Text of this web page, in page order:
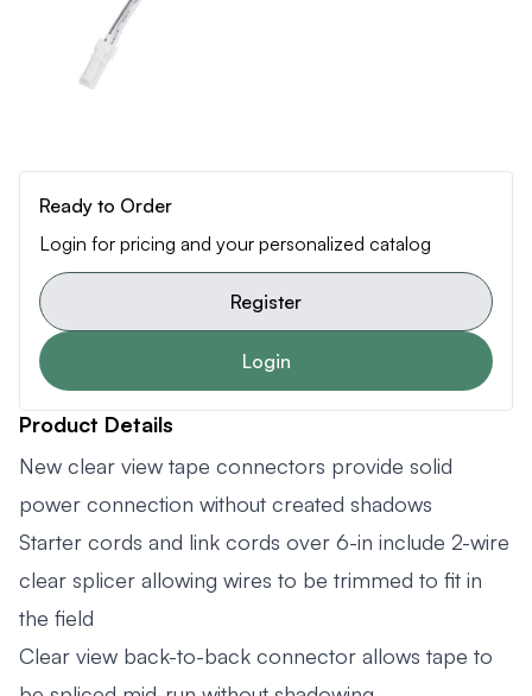
Ready to Order
Login for pricing and your personalized catalog
Register
Login
Product Details
New clear view tape connectors provide solid
power connection without created shadows
Starter cords and link cords over 6-in include 2-wire
clear splicer allowing wires to be trimmed to fit in
the field
Clear view back-to-back connector allows tape to